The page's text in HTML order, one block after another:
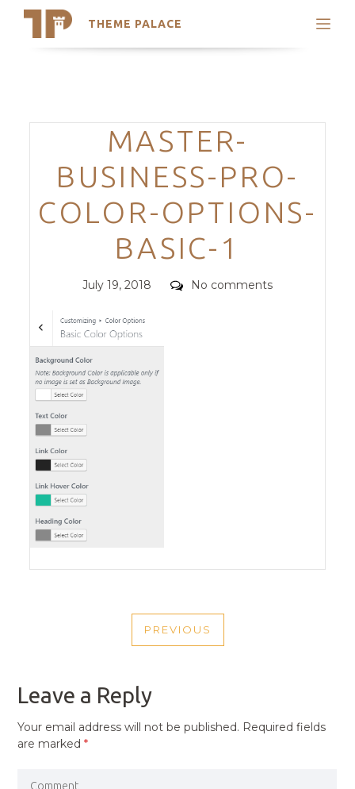
THEME PALACE
Search
Trending Themes
Categories
MASTER-
BUSINESS-PRO-
COLOR-OPTIONS-
BASIC-1
Posted
July 19, 2018 Comments
No comments
NAVIGATION
PREVIOUS
PREVIOUS
Leave a Reply
Your email address will not be published. Required fields
are marked*